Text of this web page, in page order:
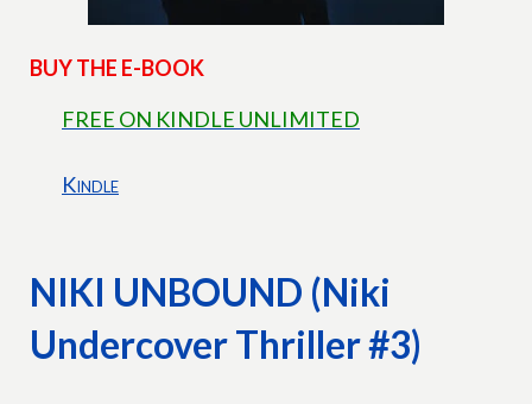
BUY THE E-BOOK
FREE ON KINDLE UNLIMITED
Kindle
NIKI UNBOUND (Niki
Undercover Thriller #3)